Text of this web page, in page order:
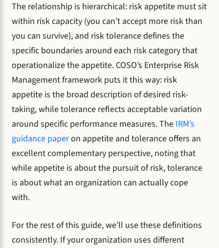
The relationship is hierarchical: risk appetite must sit
within risk capacity (you can’t accept more risk than
you can survive), and risk tolerance defines the
specific boundaries around each risk category that
operationalize the appetite. COSO’s Enterprise Risk
Management framework puts it this way: risk
appetite is the broad description of desired risk-
taking, while tolerance reflects acceptable variation
around specific performance measures. The IRM’s
guidance paperon appetite and tolerance offers an
excellent complementary perspective, noting that
while appetite is about the pursuit of risk, tolerance
is about what an organization can actually cope
with.
For the rest of this guide, we’ll use these definitions
consistently. If your organization uses different